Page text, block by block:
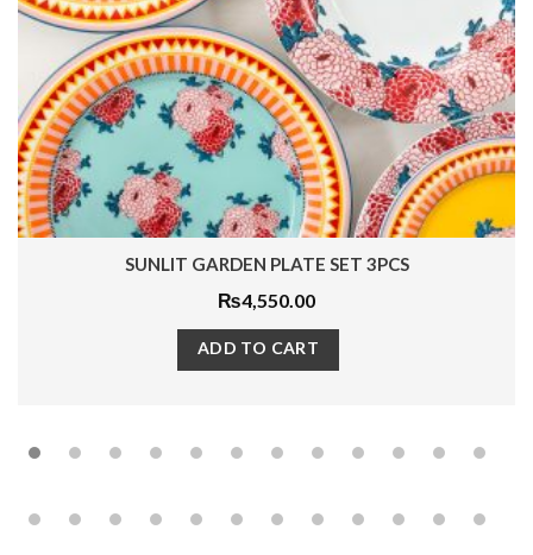
SUNLIT GARDEN PLATE SET 3PCS
₨4,550.00
ADD TO CART